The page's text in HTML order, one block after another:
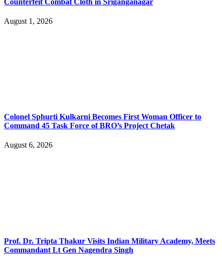
August 1, 2026
Colonel Sphurti Kulkarni Becomes First Woman Officer to
Command 45 Task Force of BRO’s Project Chetak
August 6, 2026
Prof. Dr. Tripta Thakur Visits Indian Military Academy, Meets
Commandant Lt Gen Nagendra Singh